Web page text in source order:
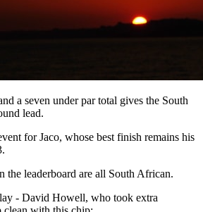
a seven under par total gives the South
lead.
for Jaco, whose best finish remains his
the leaderboard are all South African.
- David Howell, who took extra